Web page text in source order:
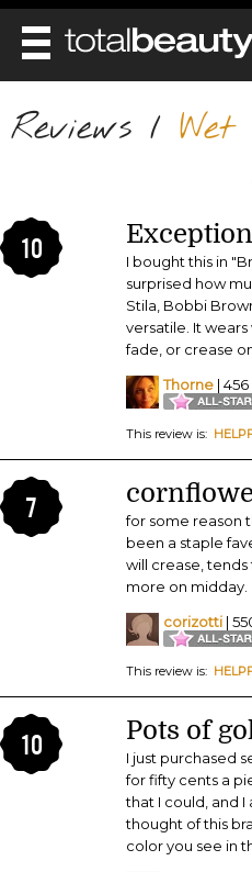
REVIEWS
FACE
BODY
HAIRSTYLES
NAILS
HEALTH AND
SKINCARE
MAKEUP
PERFUME
BEAUTY
DIET & HEALTH
MAIN
DIET
HEALTH
FITNESS
BEAUTY IN
BEAUTY
Reviews /
10
I bought this in
surprised how
Stila, Bobbi
versatile. It
fade, or crease
Thorne |
This review is:
7
for some reason
been a staple
will crease, tends
more on midday.
corizotti |
This review is:
10 Pots of
I just purchased
for fifty cents a
that I could, and I
thought of this
color you see in